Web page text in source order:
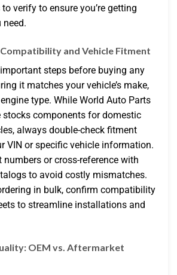
verify to ensure you’re getting
and Vehicle Fitment
steps before buying any
it matches your vehicle’s make,
type. While World Auto Parts
stocks components for domestic
always double-check fitment
VIN or specific vehicle information.
numbers or cross-reference with
to avoid costly mismatches.
in bulk, confirm compatibility
to streamline installations and
OEM vs. Aftermarket